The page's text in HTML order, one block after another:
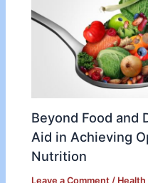
Beyond Food and
Aid in Achieving
Nutrition
Leave a Comment / Health